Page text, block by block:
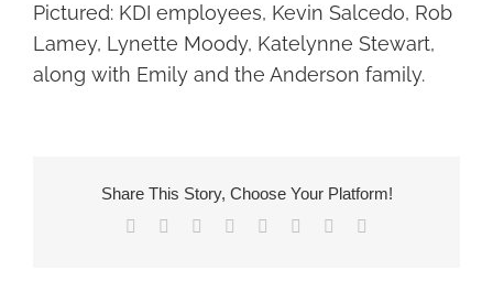
Pictured: KDI employees, Kevin Salcedo, Rob
Lamey, Lynette Moody, Katelynne Stewart,
along with Emily and the Anderson family.
Share This Story, Choose Your Platform!
Facebook Reddit LinkedIn
TumblrPinterest